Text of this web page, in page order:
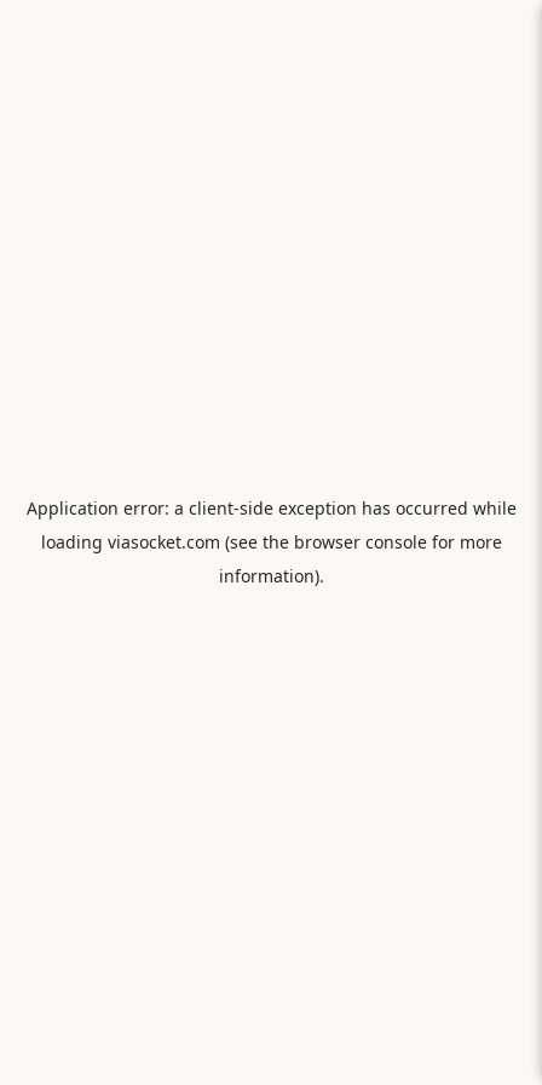
Application error: a client-side exception has occurred while
loading viasocket.com (see the browser consolefor more
information).